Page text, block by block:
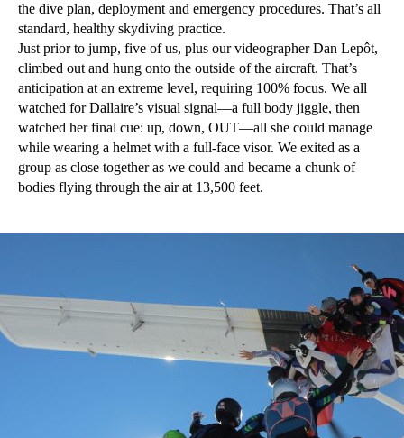
the dive plan, deployment and emergency procedures. That’s all
standard, healthy skydiving practice.
Just prior to jump, five of us, plus our videographer Dan Lepôt,
climbed out and hung onto the outside of the aircraft. That’s
anticipation at an extreme level, requiring 100% focus. We all
watched for Dallaire’s visual signal—a full body jiggle, then
watched her final cue: up, down, OUT—all she could manage
while wearing a helmet with a full-face visor. We exited as a
group as close together as we could and became a chunk of
bodies flying through the air at 13,500 feet.